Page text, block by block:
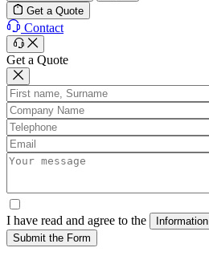
Get a Quote
Contact
Get a Quote
I have read and agree to the
Submit the Form